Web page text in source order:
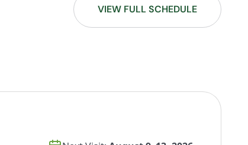
VIEW FULL SCHEDULE